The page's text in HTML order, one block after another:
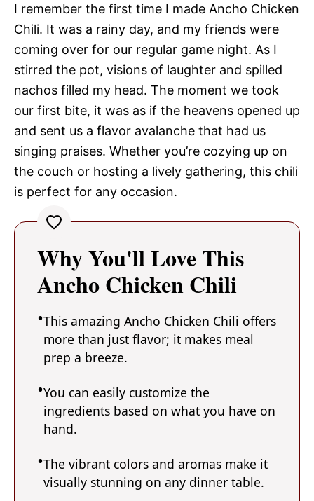
I remember the first time I made Ancho Chicken
Chili. It was a rainy day, and my friends were
coming over for our regular game night. As I
stirred the pot, visions of laughter and spilled
nachos filled my head. The moment we took
our first bite, it was as if the heavens opened up
and sent us a flavor avalanche that had us
singing praises. Whether you’re cozying up on
the couch or hosting a lively gathering, this chili
is perfect for any occasion.
Why You'll Love This
Ancho Chicken Chili
This amazing Ancho Chicken Chili offers
more than just flavor; it makes meal
prep a breeze.
You can easily customize the
ingredients based on what you have on
hand.
The vibrant colors and aromas make it
visually stunning on any dinner table.